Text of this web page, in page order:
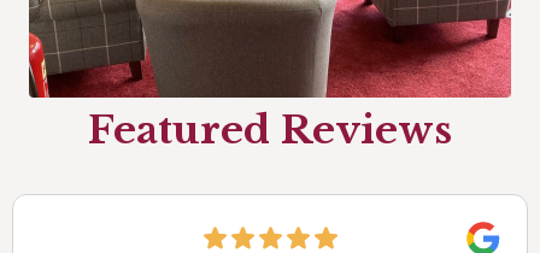
Featured Reviews